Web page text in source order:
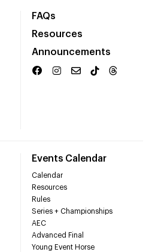
FAQs
Resources
Announcements
Events Calendar
Calendar
Resources
Rules
Series + Championships
AEC
Advanced Final
Young Event Horse